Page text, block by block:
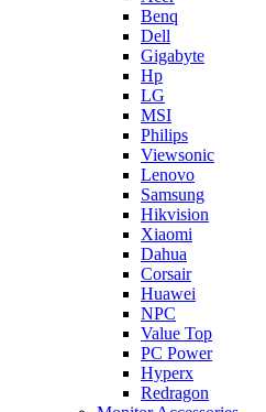
Benq
Dell
Gigabyte
Hp
LG
MSI
Philips
Viewsonic
Lenovo
Samsung
Hikvision
Xiaomi
Dahua
Corsair
Huawei
NPC
Value Top
PC Power
Hyperx
Redragon